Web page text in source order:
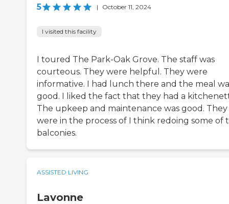
5 | October 11, 2024
I visited this facility
I toured The Park-Oak Grove. The staff was
courteous. They were helpful. They were
informative. I had lunch there and the meal
good. I liked the fact that they had a
The upkeep and maintenance was good. They
were in the process of I think redoing some of
balconies.
ASSISTED LIVING
Lavonne